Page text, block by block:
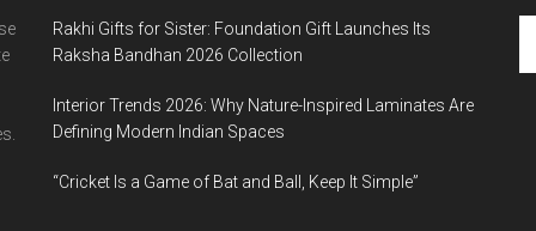
Rakhi Gifts for Sister: Foundation Gift Launches Its
Raksha Bandhan 2026 Collection
Interior Trends 2026: Why Nature-Inspired Laminates Are
Defining Modern Indian Spaces
“Cricket Is a Game of Bat and Ball, Keep It Simple”